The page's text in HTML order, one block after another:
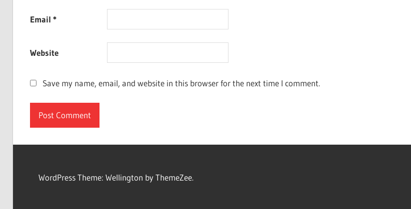
Email *
Website
Save my name, email, and website in this browser for the next time I comment.
WordPress Theme: Wellington by ThemeZee.